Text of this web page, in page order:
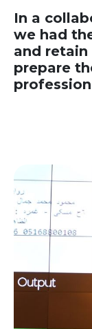
In a
we had
and
prepare